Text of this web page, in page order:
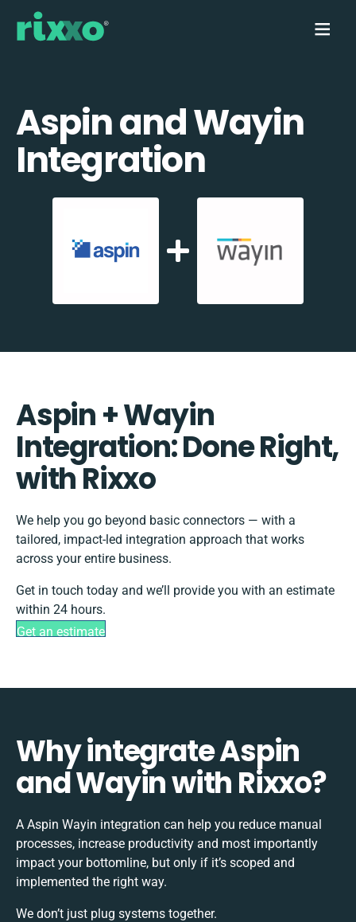
Aspin and Wayin
Integration
Aspin + Wayin
Integration: Done Right,
with Rixxo
We help you go beyond basic connectors — with a
tailored, impact-led integration approach that works
across your entire business.
Get in touch today and we’ll provide you with an estimate
within 24 hours.
Get an estimate
Why integrate Aspin
and Wayin with Rixxo?
A Aspin Wayin integration can help you reduce manual
processes, increase productivity and most importantly
impact your bottomline, but only if it’s scoped and
implemented the right way.
We don’t just plug systems together.